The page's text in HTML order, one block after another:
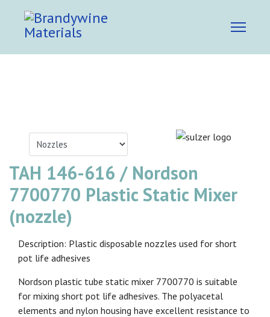
TAH 146-616 / Nordson
7700770 Plastic Static Mixer
(nozzle)
Description: Plastic disposable nozzles used for short
pot life adhesives
Nordson plastic tube static mixer 7700770 is suitable
for mixing short pot life adhesives. The polyacetal
elements and nylon housing have excellent resistance to